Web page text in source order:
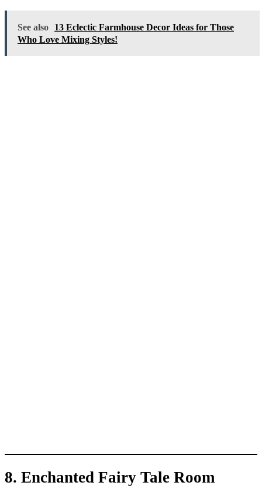
See also
13 Eclectic Farmhouse Decor Ideas for Those
Who Love Mixing Styles!
8. Enchanted Fairy Tale Room